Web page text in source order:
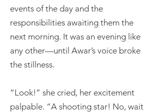
events of the day and the
responsibilities awaiting them the
next morning. It was an evening like
any other—until Awar’s voice broke
the stillness.
“Look!” she cried, her excitement
palpable. “A shooting star! No, wait